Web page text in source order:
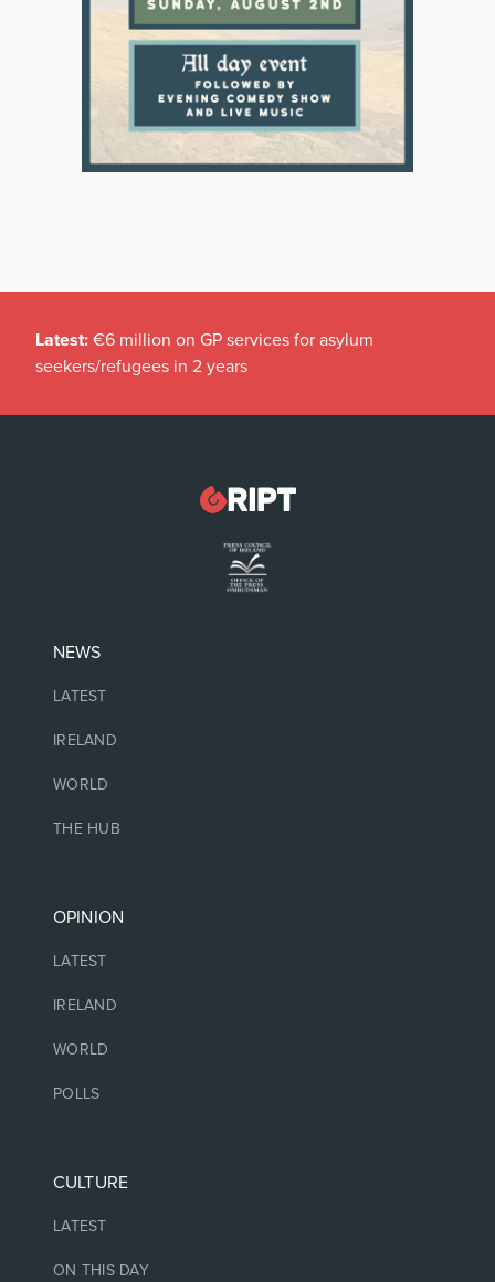
Latest: €6 million on GP services for asylum
seekers/refugees in 2 years
NEWS
LATEST
IRELAND
WORLD
THE HUB
OPINION
LATEST
IRELAND
WORLD
POLLS
CULTURE
LATEST
ON THIS DAY